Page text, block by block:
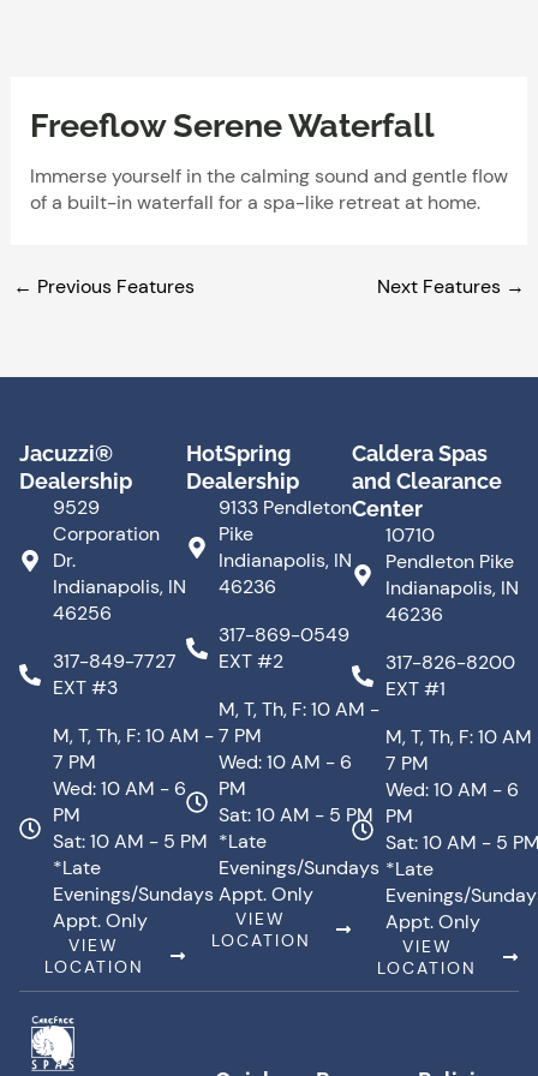
Freeflow Serene Waterfall
Immerse yourself in the calming sound and gentle flow
of a built-in waterfall for a spa-like retreat at home.
← Previous Features Next Features →
Jacuzzi®
Dealership
9529
Corporation
Dr.
Indianapolis, IN
46256
317-849-7727
EXT #3
M, T, Th, F: 10 AM -
7 PM
Wed: 10 AM - 6
PM
Sat: 10 AM - 5 PM
*Late
Evenings/Sundays
Appt. Only
VIEW
LOCATION
HotSpring
Dealership
9133 Pendleton
Pike
Indianapolis, IN
46236
317-869-0549
EXT #2
M, T, Th, F: 10 AM -
7 PM
Wed: 10 AM - 6
PM
Sat: 10 AM - 5 PM
*Late
Evenings/Sundays
Appt. Only
VIEW
LOCATION
Caldera Spas
and Clearance
Center
10710
Pendleton Pike
Indianapolis, IN
46236
317-826-8200
EXT #1
M, T, Th, F: 10
7 PM
Wed: 10 AM - 6
PM
Sat: 10 AM - 5
*Late
Evenings/
Appt. Only
VIEW
LOCATION